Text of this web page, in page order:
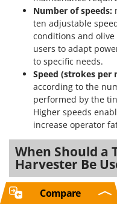
Number of speeds:
ten adjustable
conditions and
users to adapt
to specific needs.
Speed (strokes per
according to the
performed by the
Higher speeds
increase operator
When Should a
Harvester Be
The telescopic olive
Compare